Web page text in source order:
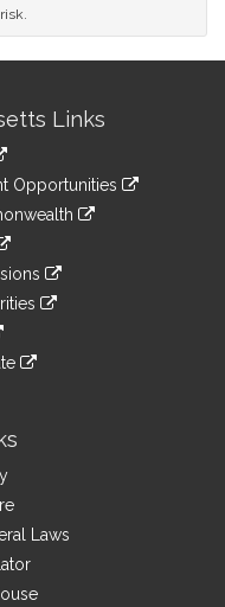
Links
Opportunities
Laws